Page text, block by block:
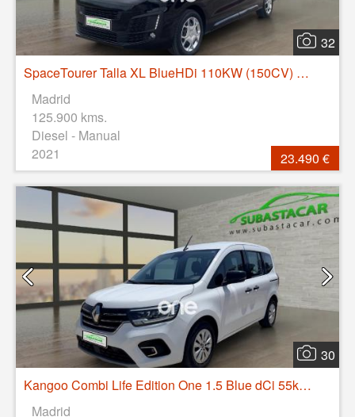
32
SpaceTourer Talla XL BlueHDi 110KW (150CV) Business
Madrid
125.900 kms.
Diesel - Manual
2021
23.490 €
30
Kangoo Combi Life Edition One 1.5 Blue dCi 55kW(75CV)
Madrid